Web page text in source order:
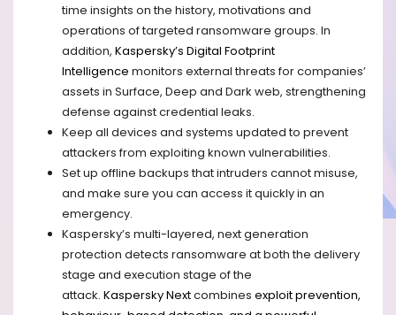
time insights on the history, motivations and
operations of targeted ransomware groups. In
addition, Kaspersky’s Digital Footprint
Intelligence monitors external threats for companies’
assets in Surface, Deep and Dark web, strengthening
defense against credential leaks.
Keep all devices and systems updated to prevent
attackers from exploiting known vulnerabilities.
Set up offline backups that intruders cannot misuse,
and make sure you can access it quickly in an
emergency.
Kaspersky’s multi-layered, next generation
protection detects ransomware at both the delivery
stage and execution stage of the
attack. KasperskyNextcombines exploit prevention,